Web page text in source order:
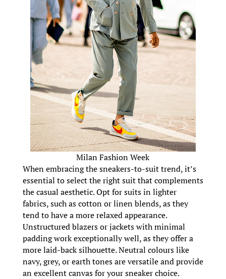
Milan Fashion Week
When embracing the sneakers-to-suit trend, it’s
essential to select the right suit that complements
the casual aesthetic. Opt for suits in lighter
fabrics, such as cotton or linen blends, as they
tend to have a more relaxed appearance.
Unstructured blazers or jackets with minimal
padding work exceptionally well, as they offer a
more laid-back silhouette. Neutral colours like
navy, grey, or earth tones are versatile and provide
an excellent canvas for your sneaker choice.